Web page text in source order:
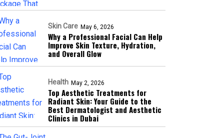
Skin Care May 6, 2026
Why a Professional Facial Can Help
Improve Skin Texture, Hydration,
and Overall Glow
Health May 2, 2026
Top Aesthetic Treatments for
Radiant Skin: Your Guide to the
Best Dermatologist and Aesthetic
Clinics in Dubai